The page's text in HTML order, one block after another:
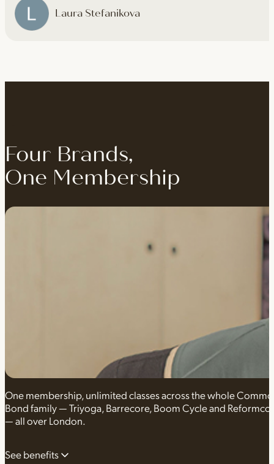
Laura Stefanikova
Four Brands,
One Membership
One membership, unlimited classes across the whole
Bond family — Triyoga, Barrecore, Boom Cycle and
— all over London.
See benefits